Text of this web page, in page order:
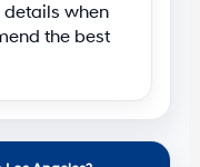
details when
the best